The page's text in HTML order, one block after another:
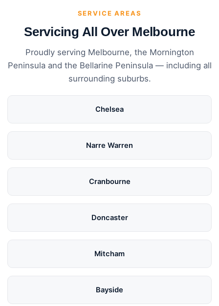
SERVICE AREAS
Servicing All Over Melbourne
Proudly serving Melbourne, the Mornington
Peninsula and the Bellarine Peninsula — including all
surrounding suburbs.
Chelsea
Narre Warren
Cranbourne
Doncaster
Mitcham
Bayside